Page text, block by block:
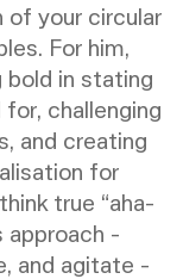
of your circular
For him,
bold in stating
challenging
and creating
for
true “aha-
approach -
and agitate -